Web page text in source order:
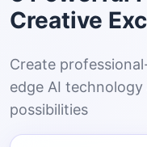
Creative
Create
edge AI
possibilities